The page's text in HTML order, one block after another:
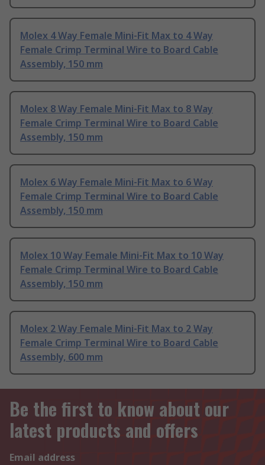
Molex 4 Way Female Mini-Fit Max to 4 Way
Female Crimp Terminal Wire to Board Cable
Assembly, 150 mm
Molex 8 Way Female Mini-Fit Max to 8 Way
Female Crimp Terminal Wire to Board Cable
Assembly, 150 mm
Molex 6 Way Female Mini-Fit Max to 6 Way
Female Crimp Terminal Wire to Board Cable
Assembly, 150 mm
Molex 10 Way Female Mini-Fit Max to 10 Way
Female Crimp Terminal Wire to Board Cable
Assembly, 150 mm
Molex 2 Way Female Mini-Fit Max to 2 Way
Female Crimp Terminal Wire to Board Cable
Assembly, 600 mm
Be the first to know about our
latest products and offers
Email address